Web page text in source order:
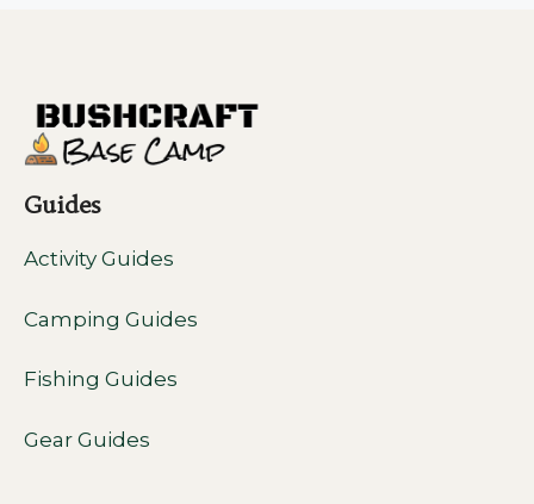
Guides
Activity Guides
Camping Guides
Fishing Guides
Gear Guides